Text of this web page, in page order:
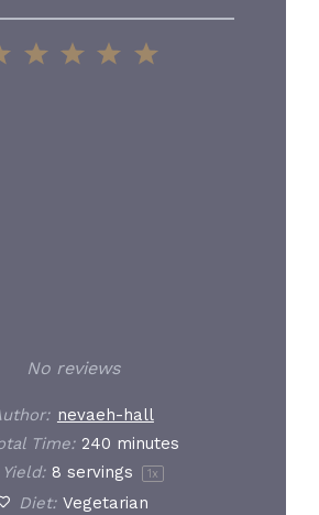
5
4
3
2
1
No reviews
nevaeh-hall
Time: 240 minutes
Yield: 8 servings 1 x
Diet: Vegetarian